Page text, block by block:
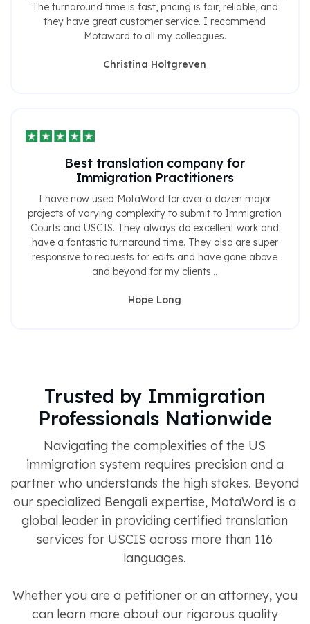
The turnaround time is fast, pricing is fair, reliable, and
they have great customer service. I recommend
Motaword to all my colleagues.
Christina Holtgreven
Best translation company for
Immigration Practitioners
I have now used MotaWord for over a dozen major
projects of varying complexity to submit to Immigration
Courts and USCIS. They always do excellent work and
have a fantastic turnaround time. They also are super
responsive to requests for edits and have gone above
and beyond for my clients...
Hope Long
Trusted by Immigration
Professionals Nationwide
Navigating the complexities of the US
immigration system requires precision and a
partner who understands the high stakes. Beyond
our specialized Bengali expertise, MotaWord is a
global leader in providing certified translation
services for USCIS across more than 116
languages.
Whether you are a petitioner or an attorney, you
can learn more about our rigorous quality